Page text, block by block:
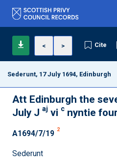
< > Cite
Sederunt, 17 July 1694, Edinburgh
Att Edinburgh the
July J aj vi c nyntie
A1694/7/19 2
Sederunt